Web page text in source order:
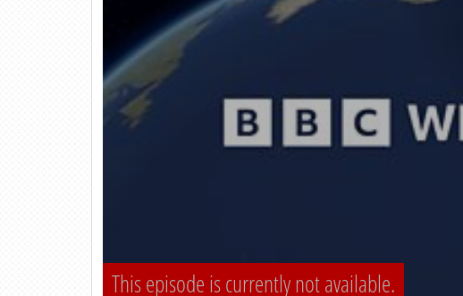
This episode is currently not available.